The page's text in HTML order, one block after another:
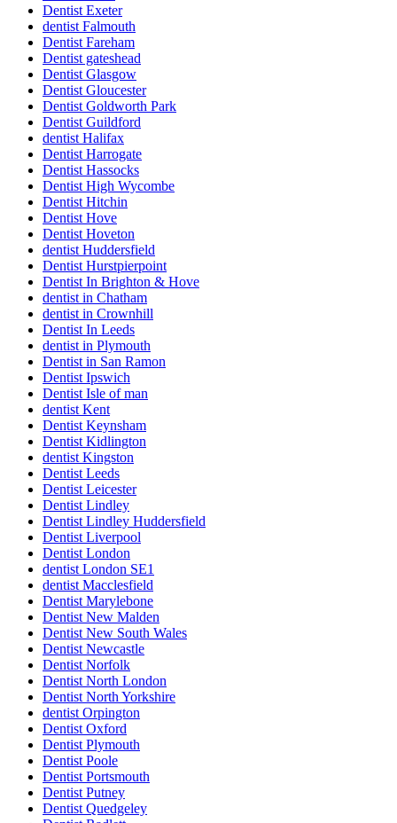
Dentist Exeter
dentist Falmouth
Dentist Fareham
Dentist gateshead
Dentist Glasgow
Dentist Gloucester
Dentist Goldworth Park
Dentist Guildford
dentist Halifax
Dentist Harrogate
Dentist Hassocks
Dentist High Wycombe
Dentist Hitchin
Dentist Hove
Dentist Hoveton
dentist Huddersfield
Dentist Hurstpierpoint
Dentist In Brighton & Hove
dentist in Chatham
dentist in Crownhill
Dentist In Leeds
dentist in Plymouth
Dentist in San Ramon
Dentist Ipswich
Dentist Isle of man
dentist Kent
Dentist Keynsham
Dentist Kidlington
dentist Kingston
Dentist Leeds
Dentist Leicester
Dentist Lindley
Dentist Lindley Huddersfield
Dentist Liverpool
Dentist London
dentist London SE1
dentist Macclesfield
Dentist Marylebone
Dentist New Malden
Dentist New South Wales
Dentist Newcastle
Dentist Norfolk
Dentist North London
Dentist North Yorkshire
dentist Orpington
Dentist Oxford
Dentist Plymouth
Dentist Poole
Dentist Portsmouth
Dentist Putney
Dentist Quedgeley